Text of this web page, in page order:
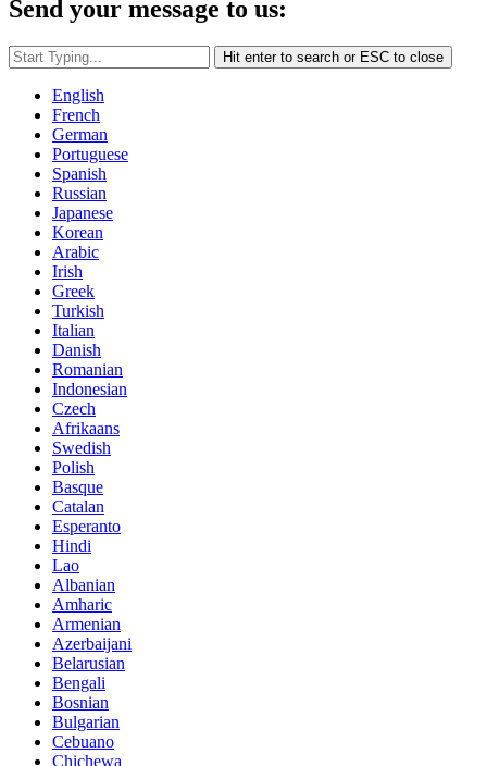
Send your message to us:
Hit enter to search or ESC to close
English
French
German
Portuguese
Spanish
Russian
Japanese
Korean
Arabic
Irish
Greek
Turkish
Italian
Danish
Romanian
Indonesian
Czech
Afrikaans
Swedish
Polish
Basque
Catalan
Esperanto
Hindi
Lao
Albanian
Amharic
Armenian
Azerbaijani
Belarusian
Bengali
Bosnian
Bulgarian
Cebuano
Chichewa